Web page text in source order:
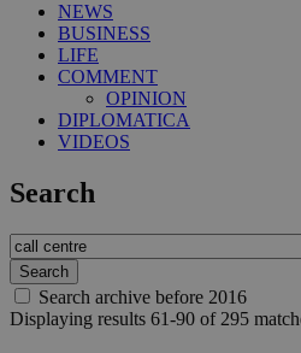
NEWS
BUSINESS
LIFE
COMMENT
OPINION
DIPLOMATICA
VIDEOS
Search
Search archive before 2016
Displaying results 61-90 of 295